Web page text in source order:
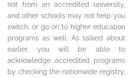
not from an accredited university,
and other schools may not help you
switch, or go on to higher education
programs as well. As talked about
earlier, you will be able to
acknowledge accredited programs
by checking the nationwide registry,